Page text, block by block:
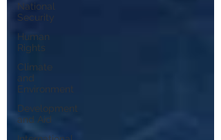
National
Security
Human
Rights
Climate
and
Environment
Development
and Aid